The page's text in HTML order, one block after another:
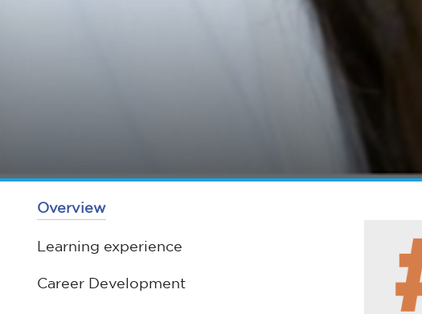
Overview
Learning experience
Career Development